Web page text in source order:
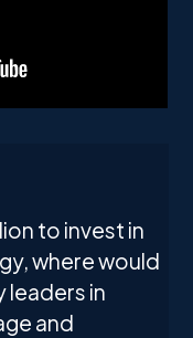
to invest in
where would
leaders in
and